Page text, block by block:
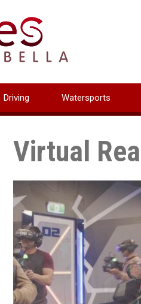
Driving Watersports
Virtual